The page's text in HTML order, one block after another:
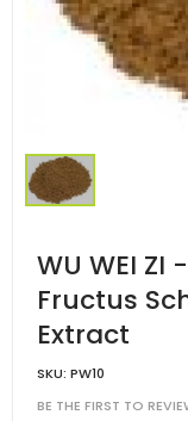
WU WEI
Fructus
Extract
SKU: PW10
BE THE FIRST TO